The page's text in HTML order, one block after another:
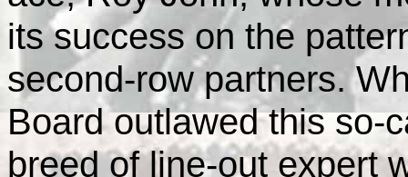
its success on the
second-row partners.
Board outlawed this so-
breed of line-out expert